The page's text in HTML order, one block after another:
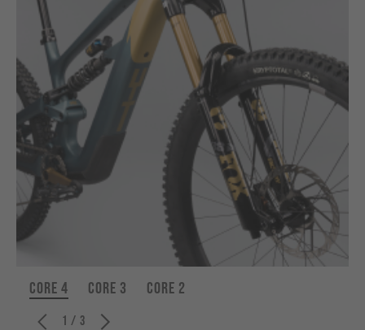
CORE 4 CORE 3 CORE 2
1 / 3